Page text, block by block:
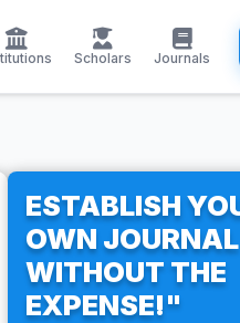
Scholars Journals
ESTABLISH
OWN JOURNAL
WITHOUT THE
EXPENSE!"